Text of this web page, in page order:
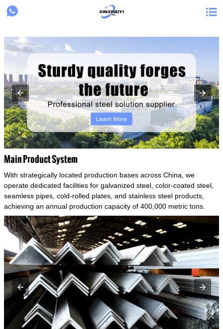
{structData}
 
Main Product System
With strategically located production bases across China, we
operate dedicated facilities for galvanized steel, color-coated steel,
seamless pipes, cold-rolled plates, and stainless steel products,
achieving an annual production capacity of 400,000 metric tons.